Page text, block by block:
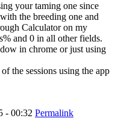
your taming one since
the breeding one and
Calculator on my
and 0 in all other fields.
in chrome or just using
the sessions using the app
- 00:32 Permalink